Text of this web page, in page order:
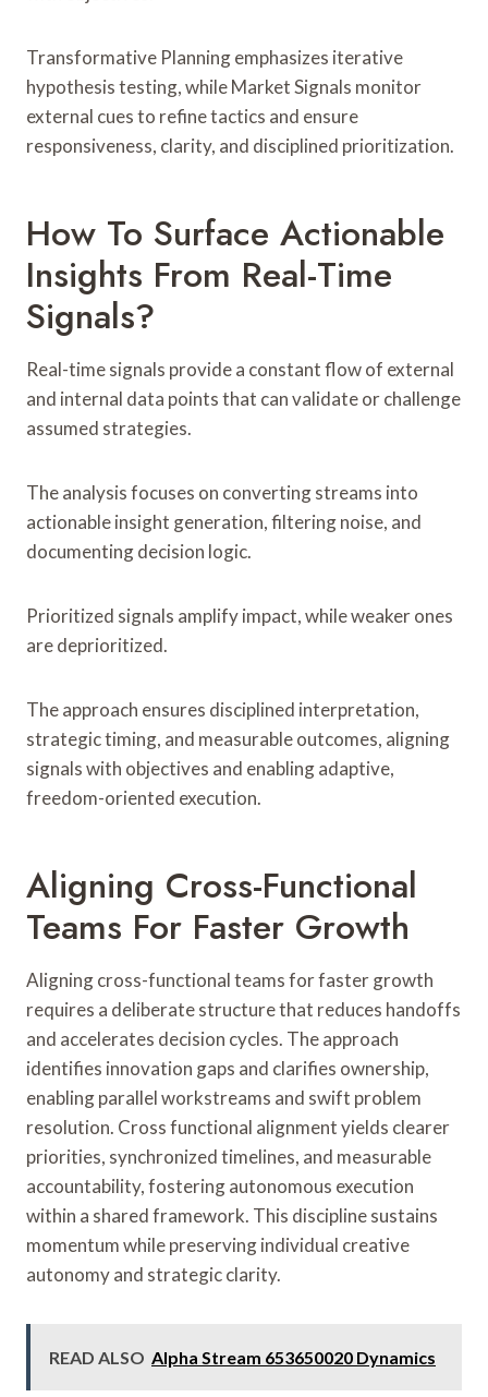
Transformative Planning emphasizes iterative
hypothesis testing, while Market Signals monitor
external cues to refine tactics and ensure
responsiveness, clarity, and disciplined prioritization.
How To Surface Actionable
Insights From Real-Time
Signals?
Real-time signals provide a constant flow of external
and internal data points that can validate or challenge
assumed strategies.
The analysis focuses on converting streams into
actionable insight generation, filtering noise, and
documenting decision logic.
Prioritized signals amplify impact, while weaker ones
are deprioritized.
The approach ensures disciplined interpretation,
strategic timing, and measurable outcomes, aligning
signals with objectives and enabling adaptive,
freedom-oriented execution.
Aligning Cross-Functional
Teams For Faster Growth
Aligning cross-functional teams for faster growth
requires a deliberate structure that reduces handoffs
and accelerates decision cycles. The approach
identifies innovation gaps and clarifies ownership,
enabling parallel workstreams and swift problem
resolution. Cross functional alignment yields clearer
priorities, synchronized timelines, and measurable
accountability, fostering autonomous execution
within a shared framework. This discipline sustains
momentum while preserving individual creative
autonomy and strategic clarity.
READ ALSO Alpha Stream 653650020 Dynamics